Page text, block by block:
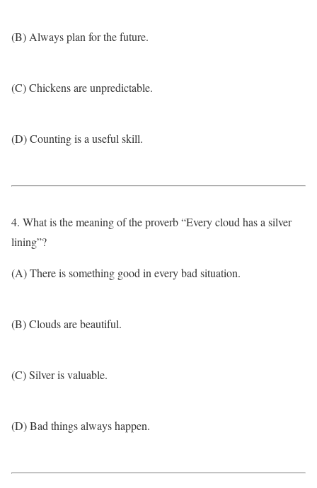
(B) Always plan for the future.
(C) Chickens are unpredictable.
(D) Counting is a useful skill.
4. What is the meaning of the proverb “Every cloud has a silver
lining”?
(A) There is something good in every bad situation.
(B) Clouds are beautiful.
(C) Silver is valuable.
(D) Bad things always happen.